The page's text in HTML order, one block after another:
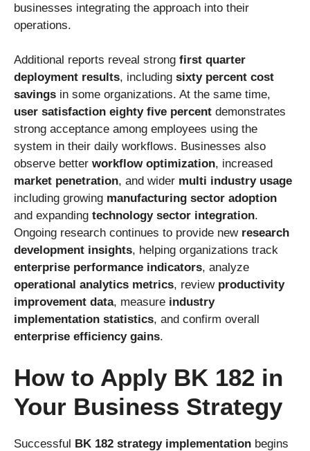
businesses integrating the approach into their
operations.
Additional reports reveal strong first quarter
deployment results, including sixty percent cost
savings in some organizations. At the same time,
user satisfaction eighty five percent demonstrates
strong acceptance among employees using the
system in their daily workflows. Businesses also
observe better workflow optimization, increased
market penetration, and wider multi industry usage
including growing manufacturing sector adoption
and expanding technology sector integration.
Ongoing research continues to provide new research
development insights, helping organizations track
enterprise performance indicators, analyze
operational analytics metrics, review productivity
improvement data, measure industry
implementation statistics, and confirm overall
enterprise efficiency gains.
How to Apply BK 182 in
Your Business Strategy
Successful BK 182 strategy implementation begins